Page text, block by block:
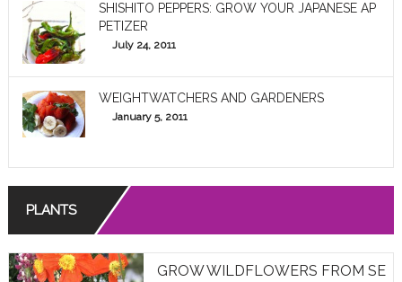
SHISHITO PEPPERS: GROW YOUR JAPANESE AP
PETIZER
July 24, 2011
WEIGHTWATCHERS AND GARDENERS
January 5, 2011
PLANTS
GROW WILDFLOWERS FROM SE